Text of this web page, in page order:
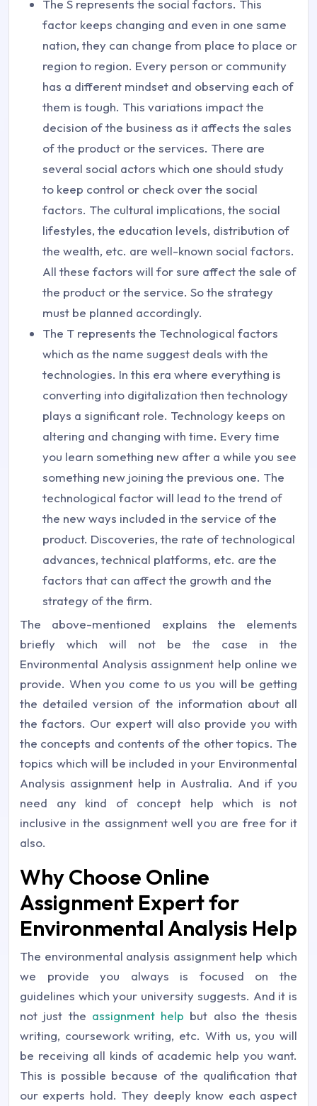
The S represents the social factors. This
factor keeps changing and even in one same
nation, they can change from place to place or
region to region. Every person or community
has a different mindset and observing each of
them is tough. This variations impact the
decision of the business as it affects the sales
of the product or the services. There are
several social actors which one should study
to keep control or check over the social
factors. The cultural implications, the social
lifestyles, the education levels, distribution of
the wealth, etc. are well-known social factors.
All these factors will for sure affect the sale of
the product or the service. So the strategy
must be planned accordingly.
The T represents the Technological factors
which as the name suggest deals with the
technologies. In this era where everything is
converting into digitalization then technology
plays a significant role. Technology keeps on
altering and changing with time. Every time
you learn something new after a while you see
something new joining the previous one. The
technological factor will lead to the trend of
the new ways included in the service of the
product. Discoveries, the rate of technological
advances, technical platforms, etc. are the
factors that can affect the growth and the
strategy of the firm.
The above-mentioned explains the elements
briefly which will not be the case in the
Environmental Analysis assignment help online we
provide. When you come to us you will be getting
the detailed version of the information about all
the factors. Our expert will also provide you with
the concepts and contents of the other topics. The
topics which will be included in your Environmental
Analysis assignment help in Australia. And if you
need any kind of concept help which is not
inclusive in the assignment well you are free for it
also.
Why Choose Online
Assignment Expert for
Environmental Analysis Help
The environmental analysis assignment help which
we provide you always is focused on the
guidelines which your university suggests. And it is
not just the assignment help but also the thesis
writing, coursework writing, etc. With us, you will
be receiving all kinds of academic help you want.
This is possible because of the qualification that
our experts hold. They deeply know each aspect